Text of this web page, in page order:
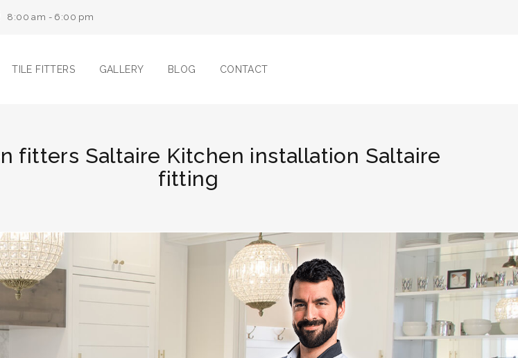
8:00 am - 6:00 pm
TILE FITTERS GALLERY BLOG CONTACT
fitters Saltaire Kitchen installation Saltaire
fitting